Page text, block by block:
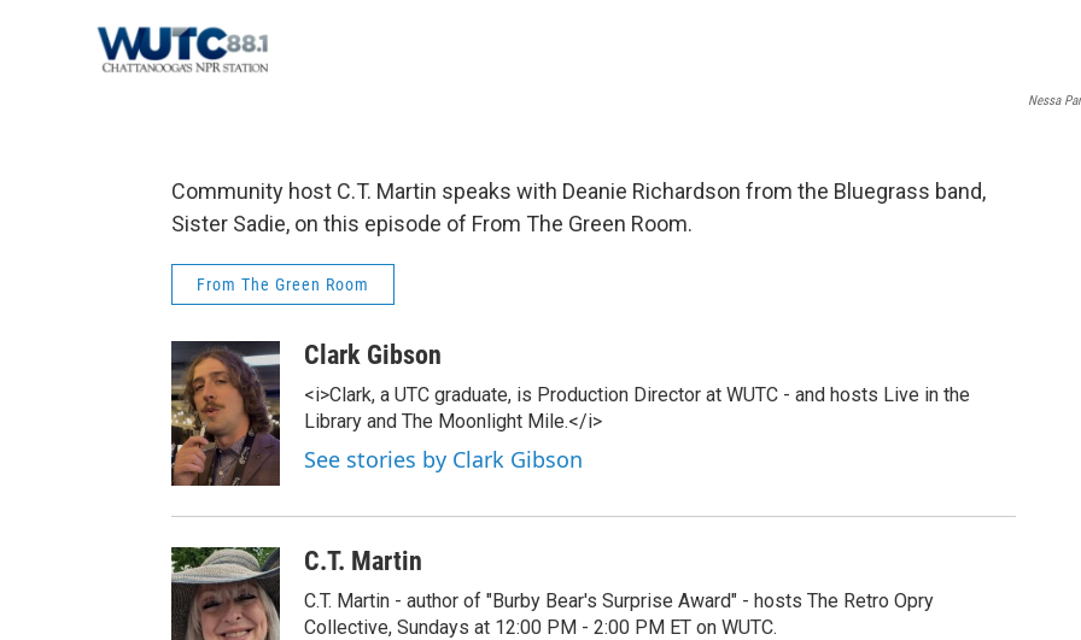
Nessa
Community host C.T. Martin speaks with Deanie Richardson from the Bluegrass band,
Sister Sadie, on this episode of From The Green Room.
From The Green Room
Clark Gibson
<i>Clark, a UTC graduate, is Production Director at WUTC - and hosts Live in the
Library and The Moonlight Mile.</i>
See stories by Clark Gibson
C.T. Martin
C.T. Martin - author of "Burby Bear's Surprise Award" - hosts The Retro Opry
Collective, Sundays at 12:00 PM - 2:00 PM ET on WUTC.